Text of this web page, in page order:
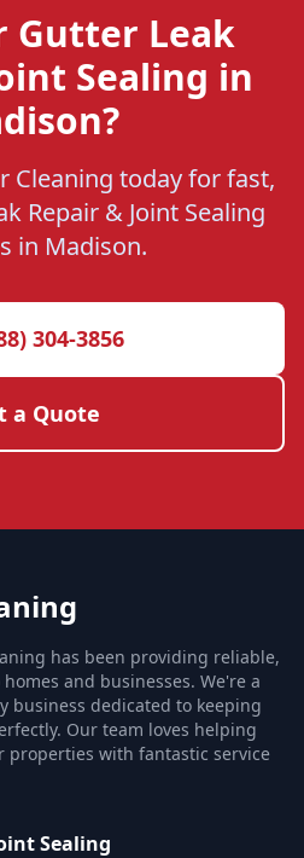
Gutter Leak
Sealing in
Cleaning today for fast,
Repair & Joint Sealing
in Madison.
304-3856
a Quote
has been providing reliable,
and businesses. We're a
business dedicated to keeping
Our team loves helping
with fantastic service
Sealing